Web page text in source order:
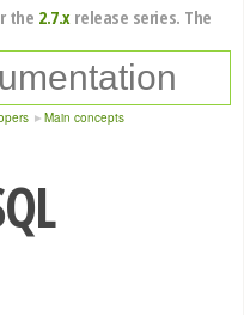
the 2.7.xrelease series. The
Main concepts